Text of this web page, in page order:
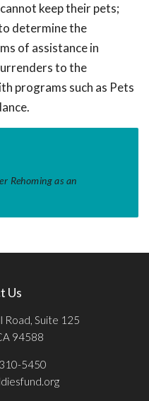
keep their pets;
determine the
of assistance in
to the
programs such as Pets
Rehoming as an
Us
Road, Suite 125
94588
5450